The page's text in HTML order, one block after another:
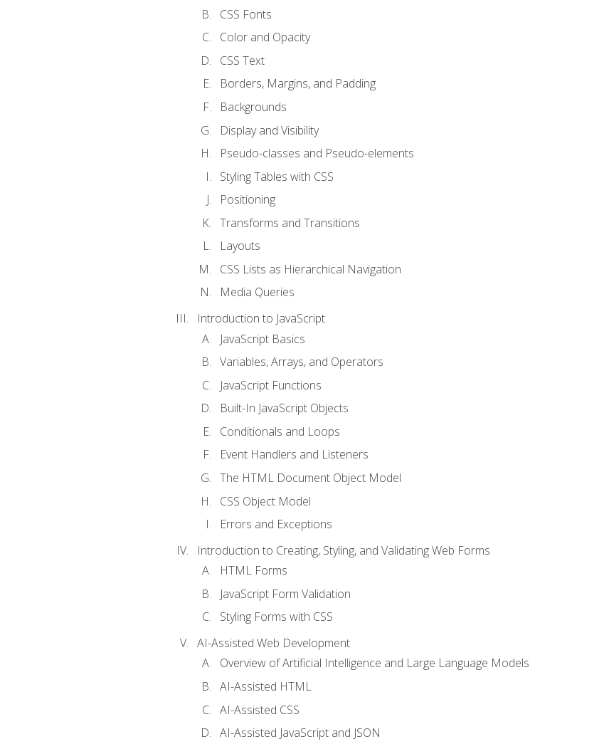
CSS Fonts
Color and Opacity
CSS Text
Borders, Margins, and Padding
Backgrounds
Display and Visibility
Pseudo-classes and Pseudo-elements
Styling Tables with CSS
Positioning
Transforms and Transitions
Layouts
CSS Lists as Hierarchical Navigation
Media Queries
Introduction to JavaScript
JavaScript Basics
Variables, Arrays, and Operators
JavaScript Functions
Built-In JavaScript Objects
Conditionals and Loops
Event Handlers and Listeners
The HTML Document Object Model
CSS Object Model
Errors and Exceptions
Introduction to Creating, Styling, and Validating Web Forms
HTML Forms
JavaScript Form Validation
Styling Forms with CSS
AI-Assisted Web Development
Overview of Artificial Intelligence and Large Language Models
AI-Assisted HTML
AI-Assisted CSS
AI-Assisted JavaScript and JSON